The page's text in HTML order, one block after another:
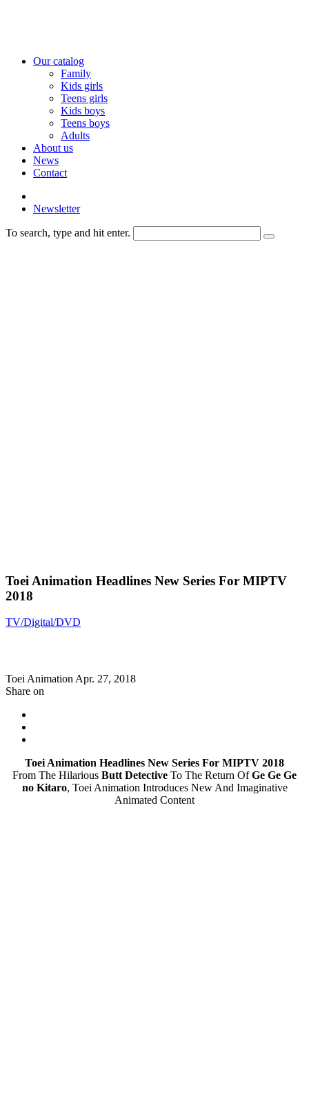
Our catalog
Family
Kids girls
Teens girls
Kids boys
Teens boys
Adults
About us
News
Contact
Newsletter
To search, type and hit enter.
Toei Animation Headlines New Series For MIPTV
2018
TV/Digital/DVD
Toei AnimationApr. 27, 2018
Share on
Toei Animation Headlines New Series For MIPTV 2018
From The Hilarious Butt Detective To The Return OfGe Ge Ge
no Kitaro, Toei Animation Introduces New And Imaginative
Animated Content